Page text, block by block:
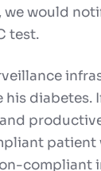
would
test.
diabetes.
patient
compliant